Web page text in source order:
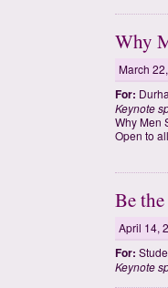
Why
March
For:
Keynote
Why Men
Open to all
Be
April 14,
For:
Keynote